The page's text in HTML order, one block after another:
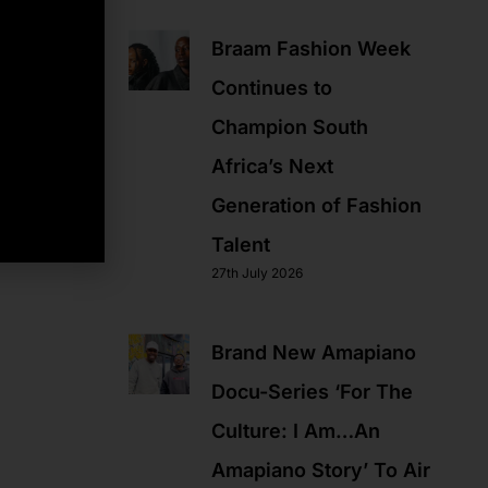
Braam Fashion Week
Continues to
Champion South
Africa’s Next
Generation of Fashion
Talent
27th July 2026
Brand New Amapiano
Docu-Series ‘For The
Culture: I Am…An
Amapiano Story’ To Air